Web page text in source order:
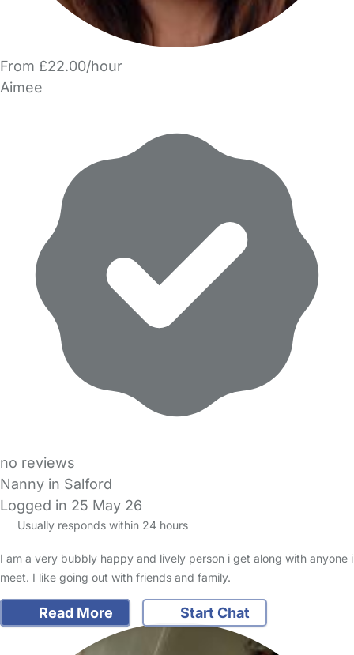
From £22.00/hour
Aimee
no reviews
Nanny in Salford
Logged in 25 May 26
Usually responds within 24 hours
I am a very bubbly happy and lively person i get along with anyone i
meet. I like going out with friends and family.
Read More Start Chat